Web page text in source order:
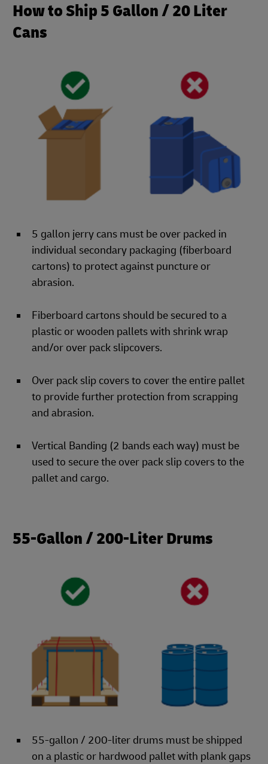
How to Ship 5 Gallon / 20 Liter
Cans
5 gallon jerry cans must be over packed in
individual secondary packaging (fiberboard
cartons) to protect against puncture or
abrasion.
Fiberboard cartons should be secured to a
plastic or wooden pallets with shrink wrap
and/or over pack slipcovers.
Over pack slip covers to cover the entire pallet
to provide further protection from scrapping
and abrasion.
Vertical Banding (2 bands each way) must be
used to secure the over pack slip covers to the
pallet and cargo.
55-Gallon / 200-Liter Drums
55-gallon / 200-liter drums must be shipped
on a plastic or hardwood pallet with plank gaps